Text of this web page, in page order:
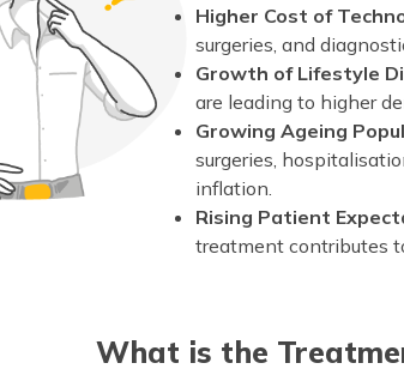
Higher Cost of
surgeries, and
Growth of Lifestyle
are leading to higher
Growing Ageing
surgeries,
inflation.
Rising Patient
treatment contributes
What is the